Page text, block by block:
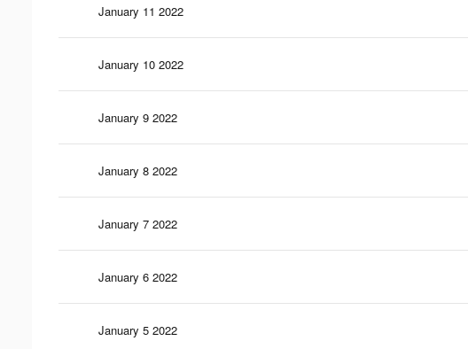
January 11 2022
January 10 2022
January 9 2022
January 8 2022
January 7 2022
January 6 2022
January 5 2022